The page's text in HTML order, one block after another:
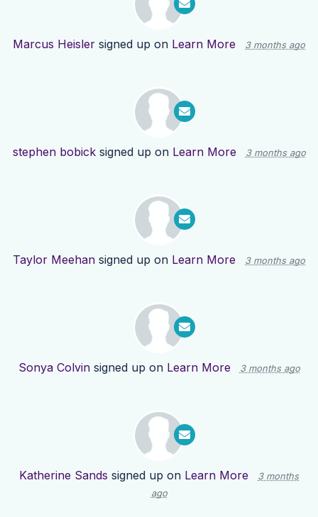
Marcus Heisler signed up on Learn More 3 months ago
stephen bobicksigned up on Learn More 3 months ago
Taylor Meehan signed up on Learn More 3 months ago
Sonya Colvinsigned up on Learn More 3 months ago
Katherine Sands signed up on Learn More
3 months
ago